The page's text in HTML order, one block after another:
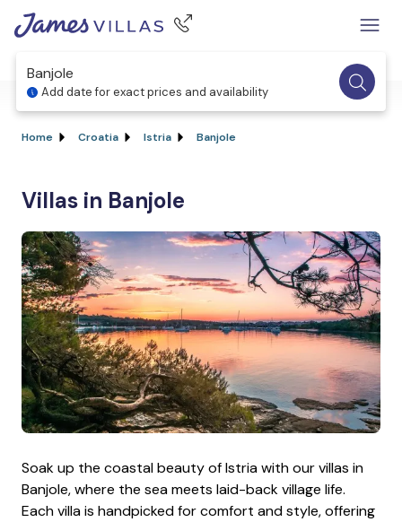
Banjole
Add date for exact prices and availability
Home Croatia Istria Banjole
Villas in Banjole
Soak up the coastal beauty of Istria with our villas in
Banjole, where the sea meets laid-back village life.
Each villa is handpicked for comfort and style, offering